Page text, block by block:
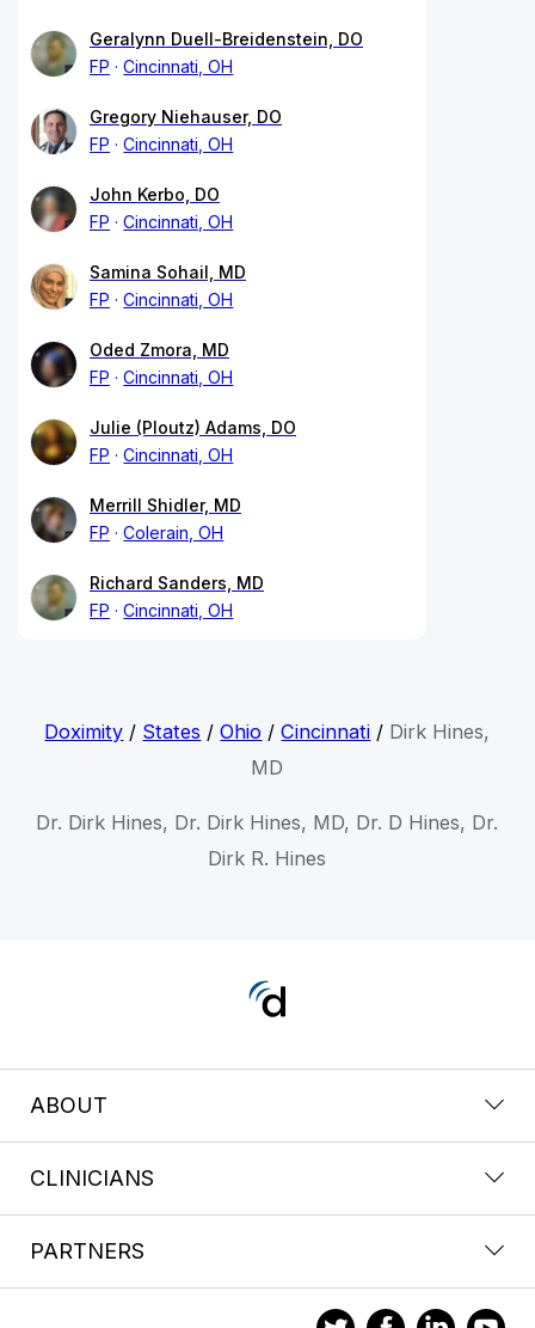
Geralynn Duell-Breidenstein, DO
FP
Cincinnati, OH
Gregory Niehauser, DO
FP
Cincinnati, OH
John Kerbo, DO
FP
Cincinnati, OH
Samina Sohail, MD
FP
Cincinnati, OH
Oded Zmora, MD
FP
Cincinnati, OH
Julie (Ploutz) Adams, DO
FP
Cincinnati, OH
Merrill Shidler, MD
FP
Colerain, OH
Richard Sanders, MD
FP
Cincinnati, OH
Doximity / States /Ohio /Cincinnati / Dirk Hines,
MD
Dr. Dirk Hines, Dr. Dirk Hines, MD, Dr. D Hines, Dr.
Dirk R. Hines
ABOUT
CLINICIANS
PARTNERS